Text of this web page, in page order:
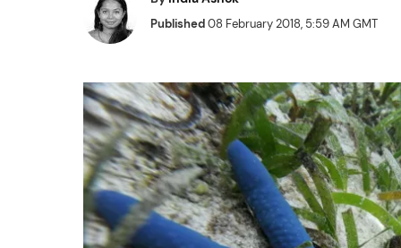
Published08 February 2018, 5:59 AM GMT